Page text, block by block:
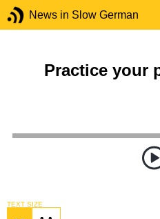
News in Slow German
Practice your
TEXT SIZE